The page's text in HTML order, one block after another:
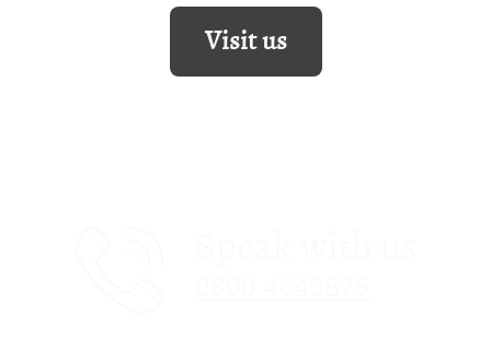
Visit us